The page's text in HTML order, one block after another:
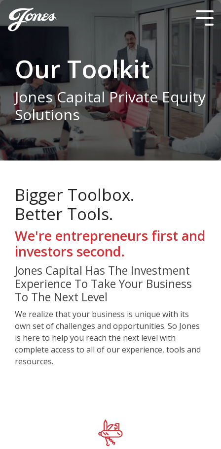
Skip
to
the
main
Our Toolkit
Jones Capital Private Equity
Solutions
Bigger Toolbox.
Better Tools.
We're entrepreneurs first and
investors second.
Jones Capital Has The Investment
Experience To Take Your Business
To The Next Level
We realize that your business is unique with its
own set of challenges and opportunities. So Jones
is here to help you reach the next level with
complete access to all of our experience, tools and
resources.